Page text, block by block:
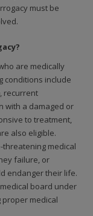
must be
are medically
conditions include
recurrent
with a damaged or
to treatment,
also eligible.
medical
failure, or
endanger their life.
board under
proper medical